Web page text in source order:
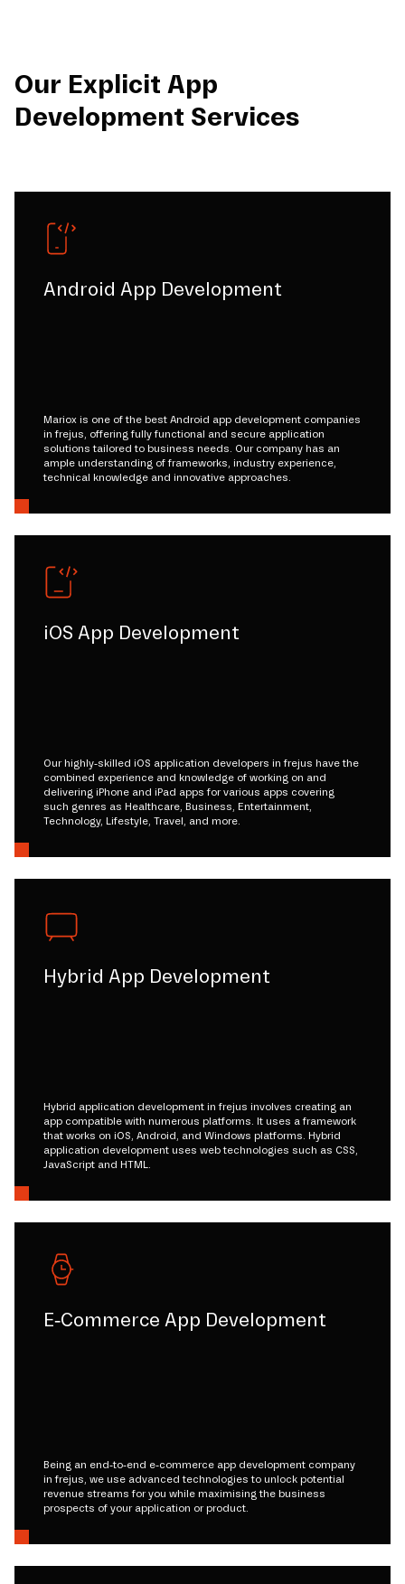
Our Explicit App
Development Services
Android App Development
Mariox is one of the best Android app development companies
in frejus, offering fully functional and secure application
solutions tailored to business needs. Our company has an
ample understanding of frameworks, industry experience,
technical knowledge and innovative approaches.
iOS App Development
Our highly-skilled iOS application developers in frejus have the
combined experience and knowledge of working on and
delivering iPhone and iPad apps for various apps covering
such genres as Healthcare, Business, Entertainment,
Technology, Lifestyle, Travel, and more.
Hybrid App Development
Hybrid application development in frejus involves creating an
app compatible with numerous platforms. It uses a framework
that works on iOS, Android, and Windows platforms. Hybrid
application development uses web technologies such as CSS,
JavaScript and HTML.
E-Commerce App Development
Being an end-to-end e-commerce app development company
in frejus, we use advanced technologies to unlock potential
revenue streams for you while maximising the business
prospects of your application or product.